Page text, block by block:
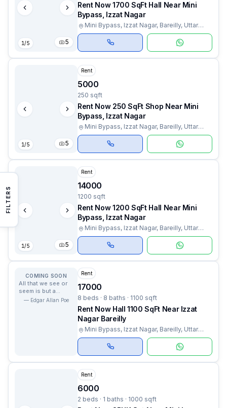
FILTERS
1/5 5
Rent Now 1700 SqFt Hall Near Mini
Bypass, Izzat Nagar
Mini Bypass, Izzat Nagar, Bareilly, Uttar
Pradesh
1/5 5
Rent
5000
250 sqft
Rent Now 250 SqFt Shop Near Mini
Bypass, Izzat Nagar
Mini Bypass, Izzat Nagar, Bareilly, Uttar
Pradesh
1/5 5
Rent
14000
1200 sqft
Rent Now 1200 SqFt Hall Near Mini
Bypass, Izzat Nagar
Mini Bypass, Izzat Nagar, Bareilly, Uttar
Pradesh
COMING SOON
All that we see or
seem is but a
dream within a
— Edgar Allan Poe
Rent
17000
8 beds · 8 baths · 1100 sqft
Rent Now Hall 1100 SqFt Near Izzat
Nagar Bareilly
Mini Bypass, Izzat Nagar, Bareilly, Uttar
Pradesh
Rent
6000
2 beds · 1 baths · 1000 sqft